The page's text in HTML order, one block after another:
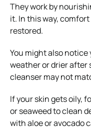
They work by
it. In this way,
restored.
You might also
weather or drier after
cleanser may not
If your skin gets oily,
or seaweed to clean
with aloe or avocado